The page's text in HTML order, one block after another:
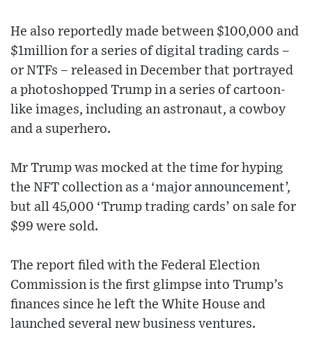
He also reportedly made between $100,000 and
$1million for a series of digital trading cards –
or NTFs – released in December that portrayed
a photoshopped Trump in a series of cartoon-
like images, including an astronaut, a cowboy
and a superhero.
Mr Trump was mocked at the time for hyping
the NFT collection as a ‘major announcement’,
but all 45,000 ‘Trump trading cards’ on sale for
$99 were sold.
The report filed with the Federal Election
Commission is the first glimpse into Trump’s
finances since he left the White House and
launched several new business ventures.